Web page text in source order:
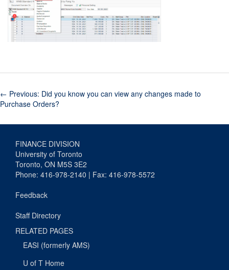
← Previous: Did you know you can view any changes made to
Purchase Orders?
FINANCE DIVISION
University of Toronto
Toronto, ON M5S 3E2
Phone: 416-978-2140 | Fax: 416-978-5572
Feedback
Staff Directory
RELATED PAGES
EASI (formerly AMS)
U of T Home